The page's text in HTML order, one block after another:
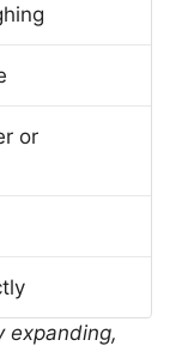
or
expanding,